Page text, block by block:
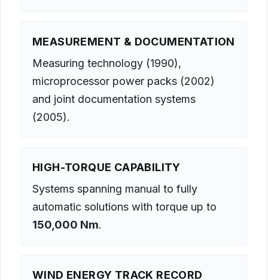
MEASUREMENT & DOCUMENTATION
Measuring technology (1990),
microprocessor power packs (2002)
and joint documentation systems
(2005).
HIGH-TORQUE CAPABILITY
Systems spanning manual to fully
automatic solutions with torque up to
150,000 Nm.
WIND ENERGY TRACK RECORD